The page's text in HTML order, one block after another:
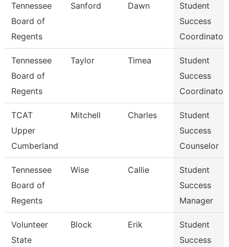
Tennessee
Board of
Regents
Sanford Dawn
Student
Success
Coordinator
Tennessee
Board of
Regents
Taylor Timea
Student
Success
Coordinator
TCAT
Upper
Cumberland
Mitchell Charles
Student
Success
Counselor
Tennessee
Board of
Regents
Wise Callie
Student
Success
Manager
Volunteer
State
Block Erik
Student
Success